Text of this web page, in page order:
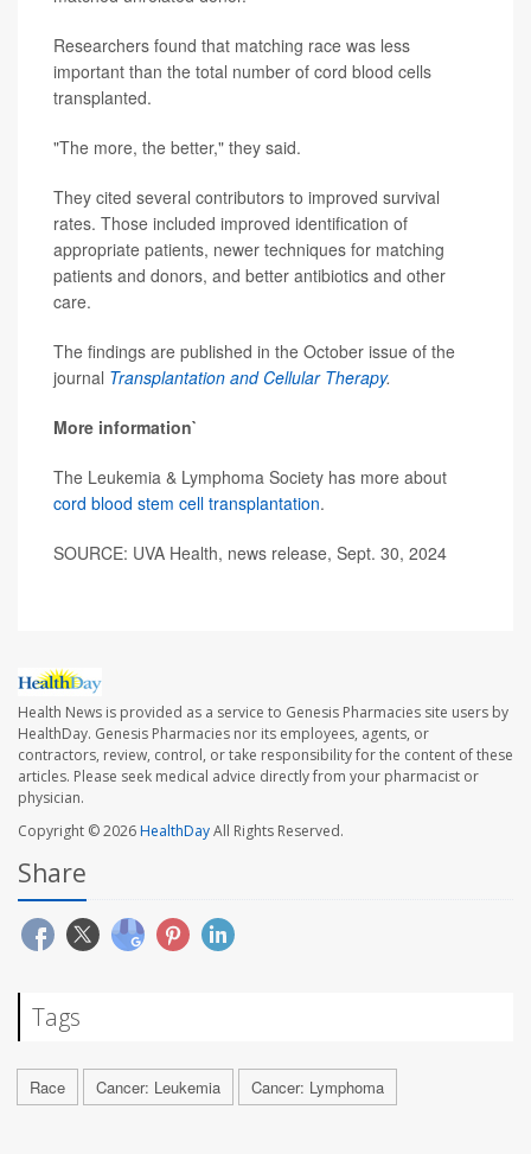
Researchers found that matching race was less
important than the total number of cord blood cells
transplanted.
"The more, the better," they said.
They cited several contributors to improved survival
rates. Those included improved identification of
appropriate patients, newer techniques for matching
patients and donors, and better antibiotics and other
care.
The findings are published in the October issue of the
journal Transplantation and Cellular Therapy.
More information`
The Leukemia & Lymphoma Society has more about
cord blood stem cell transplantation.
SOURCE: UVA Health, news release, Sept. 30, 2024
Health News is provided as a service to Genesis Pharmacies site users by
HealthDay. Genesis Pharmacies nor its employees, agents, or
contractors, review, control, or take responsibility for the content of these
articles. Please seek medical advice directly from your pharmacist or
physician.
Copyright © 2026HealthDayAll Rights Reserved.
Share
Tags
Race Cancer: Leukemia Cancer: Lymphoma